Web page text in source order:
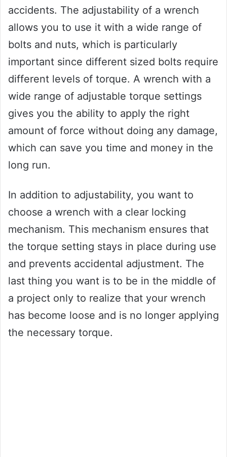
accidents. The adjustability of a wrench
allows you to use it with a wide range of
bolts and nuts, which is particularly
important since different sized bolts require
different levels of torque. A wrench with a
wide range of adjustable torque settings
gives you the ability to apply the right
amount of force without doing any damage,
which can save you time and money in the
long run.
In addition to adjustability, you want to
choose a wrench with a clear locking
mechanism. This mechanism ensures that
the torque setting stays in place during use
and prevents accidental adjustment. The
last thing you want is to be in the middle of
a project only to realize that your wrench
has become loose and is no longer applying
the necessary torque.